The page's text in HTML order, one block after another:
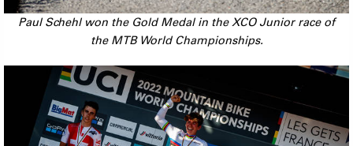
Paul Schehl won the Gold Medal in the XCO Junior race of
the MTB World Championships.